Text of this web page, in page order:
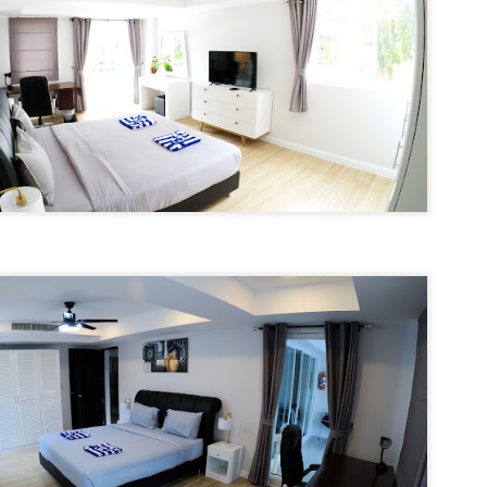
privacy.
Unit C201 at Patong Harbor View
is exactly that. It's not a shoebox
studio where you trip over your
suitcase.
I moved in and discovered the truth.
2 Bedrooms, Poolside)
square meters. Two bedrooms. Poolside. Flexible lease options
1-year commitment.
Unit C201 | 107 sqm | 2 Bed | 1 Bath | 2nd Floor | Poolside | Patong
View
Sunisa Miller – Patong Property Specialist | Updated June 2026
50 square meters. One bedroom. Pool view +
square meters. One bedroom. Pool view + Mountain view. Honest
No hidden fees.
Unit B201B | 50 sqm | 1 Bed | 1 Bath | 2nd Floor | Pool + Mountain
| Patong Harbor View
Sunisa Miller – Patong Property Specialist | Updated June 2026
open Facebook Marketplace or browse rental groups. You see
Your own poolside studio. 55 sqm. ฿22k. Work from
paradise. 💻🌴